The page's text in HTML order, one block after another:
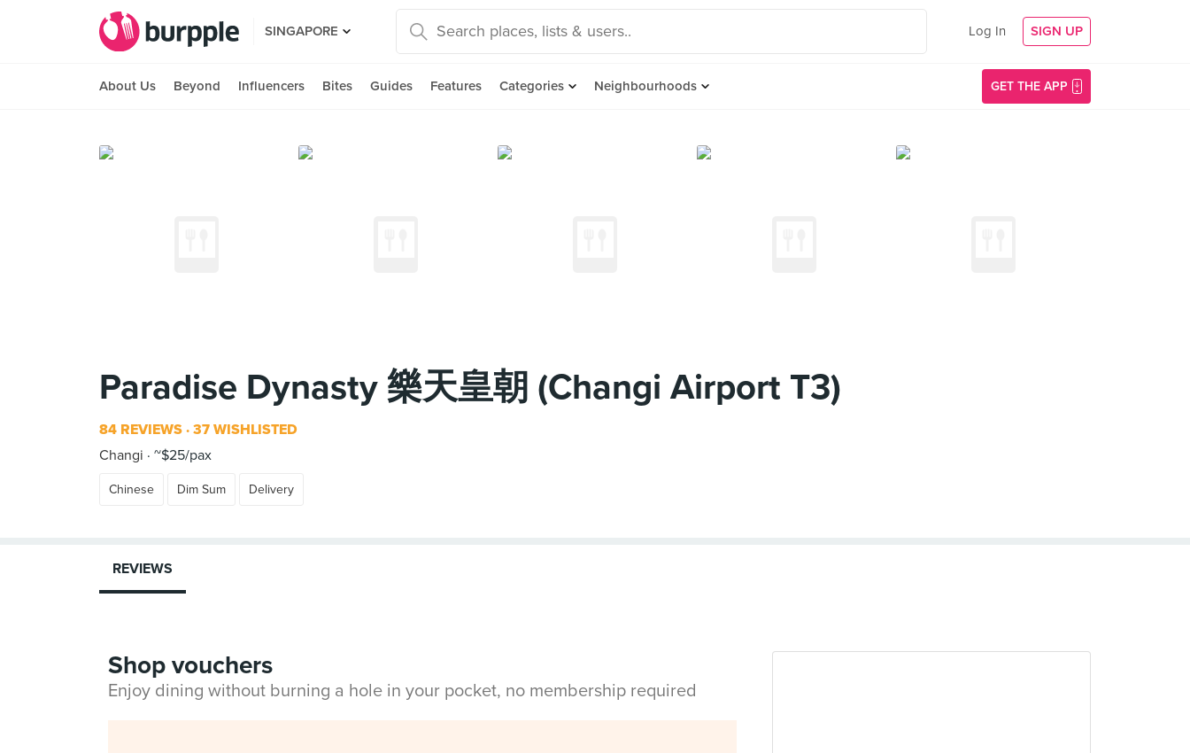
SINGAPORE Log In SIGN UP
About Us Beyond Influencers Bites Guides Features Categories Neighbourhoods GET THE APP
Paradise Dynasty 樂天皇朝 (Changi Airport T3)
84 REVIEWS 37 WISHLISTED
Changi
~$25/pax
Chinese Dim Sum Delivery
REVIEWS
Shop vouchers
Enjoy dining without burning a hole in your pocket, no membership required